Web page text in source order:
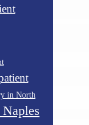
in North